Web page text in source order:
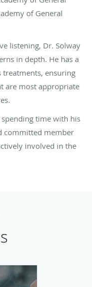
of General
listening, Dr. Solway
in depth. He has a
ensuring
are most appropriate
time with his
committed member
involved in the